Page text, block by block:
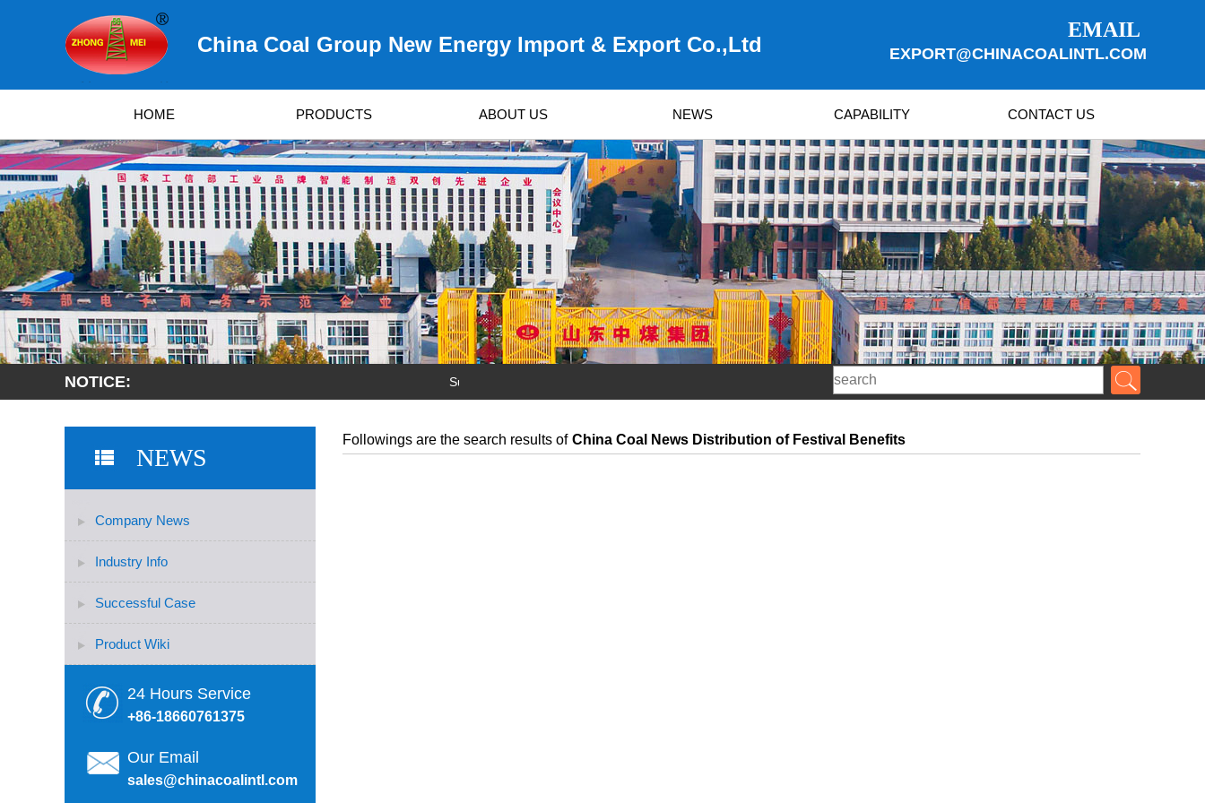
China Coal Group New Energy Import & Export Co.,Ltd
EMAIL
EXPORT@CHINACOALINTL.COM
HOME PRODUCTS ABOUT US NEWS CAPABILITY CONTACT US
NOTICE: Survived by Quality, Developed by Service!
NEWS
Company News
Industry Info
Successful Case
Product Wiki
24 Hours Service
+86-18660761375
Our Email
sales@chinacoalintl.com
Followings are the search results of China Coal News Distribution of Festival Benefits